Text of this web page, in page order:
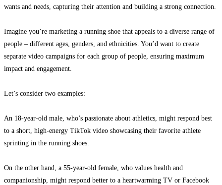
wants and needs, capturing their attention and building a strong connection.
Imagine you’re marketing a running shoe that appeals to a diverse range of
people – different ages, genders, and ethnicities. You’d want to create
separate video campaigns for each group of people, ensuring maximum
impact and engagement.
Let’s consider two examples:
An 18-year-old male, who’s passionate about athletics, might respond best
to a short, high-energy TikTok video showcasing their favorite athlete
sprinting in the running shoes.
On the other hand, a 55-year-old female, who values health and
companionship, might respond better to a heartwarming TV or Facebook